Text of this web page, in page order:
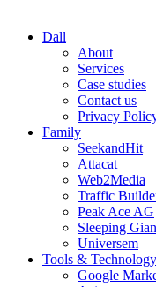
Dall
About
Services
Case studies
Contact us
Privacy
Family
SeekandHit
Attacat
Web2Media
Traffic
Peak Ace AG
Sleeping
Universem
Tools & Technology
Google